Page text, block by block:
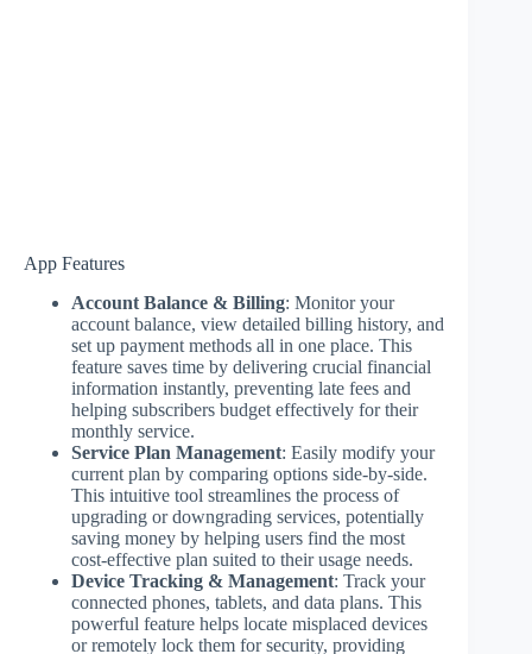
App Features
Account Balance & Billing: Monitor your
account balance, view detailed billing history, and
set up payment methods all in one place. This
feature saves time by delivering crucial financial
information instantly, preventing late fees and
helping subscribers budget effectively for their
monthly service.
Service Plan Management: Easily modify your
current plan by comparing options side-by-side.
This intuitive tool streamlines the process of
upgrading or downgrading services, potentially
saving money by helping users find the most
cost-effective plan suited to their usage needs.
Device Tracking & Management: Track your
connected phones, tablets, and data plans. This
powerful feature helps locate misplaced devices
or remotely lock them for security, providing